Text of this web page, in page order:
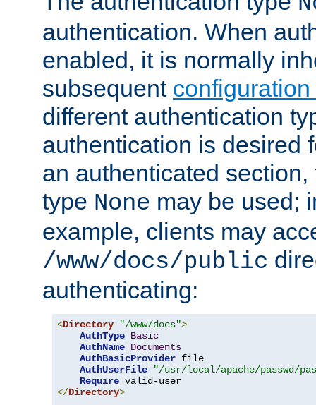
authentication. When
enabled, it is normally
subsequent
different authentication
authentication is desired
an authenticated
type None may be used;
example, clients may
/www/docs/public
authenticating:
<Directory "/www/docs">
AuthType Basic
AuthName Documents
AuthBasicProvider file
AuthUserFile
"/usr/local/apache/passwd/
Require
</Directory>